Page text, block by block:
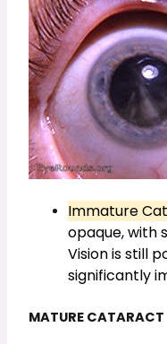
Immature
opaque, with
Vision is still
significantly
MATURE CATARACT